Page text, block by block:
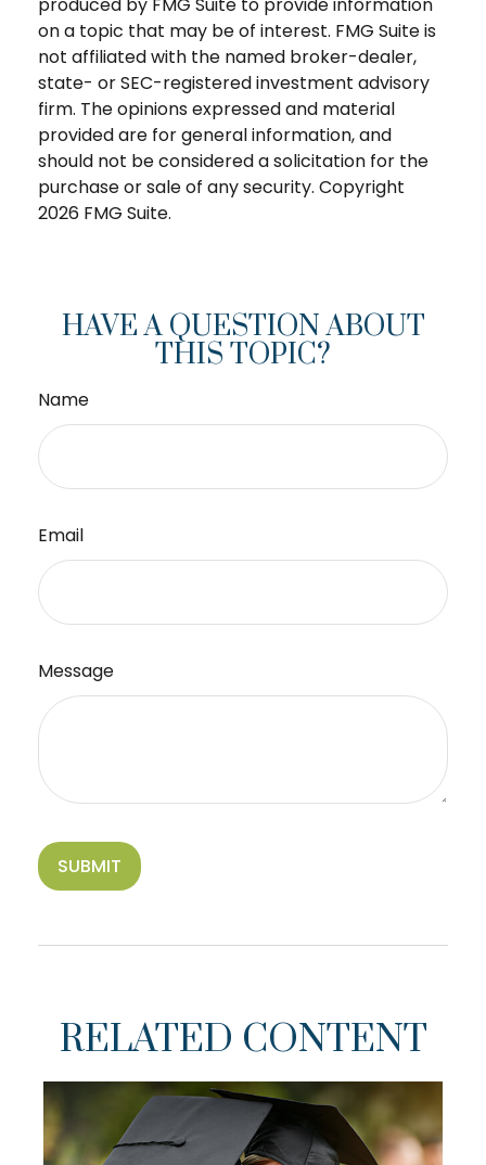
on a topic that may be of interest. FMG Suite is
not affiliated with the named broker-dealer,
state- or SEC-registered investment advisory
firm. The opinions expressed and material
provided are for general information, and
should not be considered a solicitation for the
purchase or sale of any security. Copyright
2026 FMG Suite.
HAVE A QUESTION ABOUT
THIS TOPIC?
Name
Email
Message
RELATED CONTENT